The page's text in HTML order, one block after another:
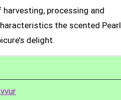
processing and
the scented Pearl
delight.